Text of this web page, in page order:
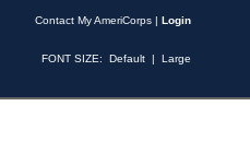
Contact My AmeriCorps | Login
FONT SIZE: Default | Large